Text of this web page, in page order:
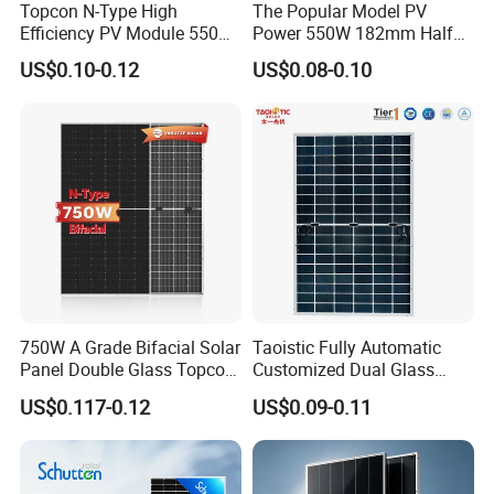
Topcon N-Type High
Efficiency PV Module 550W
560W 580W 590W 600W
Mono Solar Panel for Home
US$0.10-0.12
The Popular Model PV
Power 550W 182mm Half
Cell Solar Panel Mono 144
Cells
US$0.08-0.10
750W A Grade Bifacial Solar
Panel Double Glass Topcon
N Type Technology
US$0.117-0.12
Taoistic Fully Automatic
Customized Dual Glass
Topcon Bificial 420W-435W
Polycrystalline Solar Panels
US$0.09-0.11